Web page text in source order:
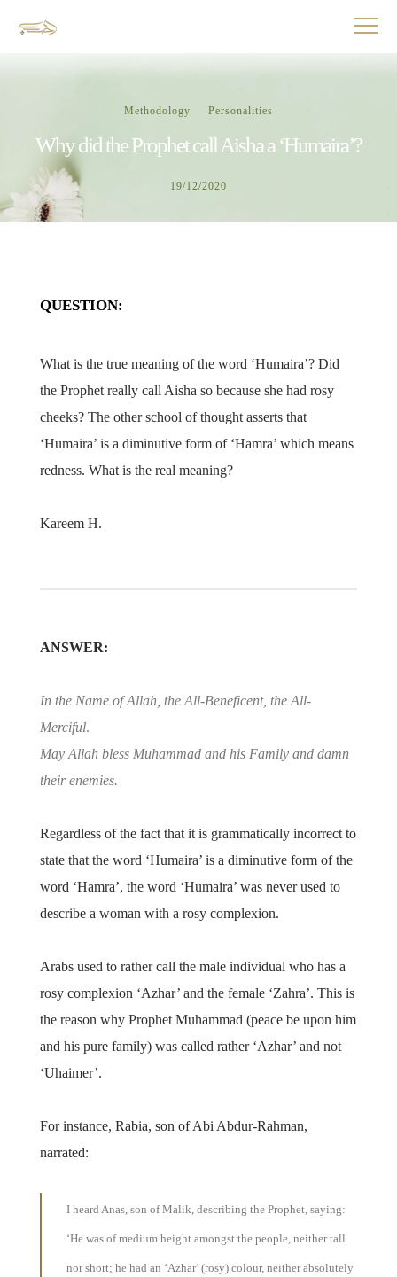
Methodology Personalities
Why did the Prophet call Aisha a ‘Humaira’?
19/12/2020
QUESTION:
What is the true meaning of the word ‘Humaira’? Did
the Prophet really call Aisha so because she had rosy
cheeks? The other school of thought asserts that
‘Humaira’ is a diminutive form of ‘Hamra’ which means
redness. What is the real meaning?
Kareem H.
ANSWER:
In the Name of Allah, the All-Beneficent, the All-
Merciful.
May Allah bless Muhammad and his Family and damn
their enemies.
Regardless of the fact that it is grammatically incorrect to
state that the word ‘Humaira’ is a diminutive form of the
word ‘Hamra’, the word ‘Humaira’ was never used to
describe a woman with a rosy complexion.
Arabs used to rather call the male individual who has a
rosy complexion ‘Azhar’ and the female ‘Zahra’. This is
the reason why Prophet Muhammad (peace be upon him
and his pure family) was called rather ‘Azhar’ and not
‘Uhaimer’.
For instance, Rabia, son of Abi Abdur-Rahman,
narrated:
I heard Anas, son of Malik, describing the Prophet, saying:
‘He was of medium height amongst the people, neither tall
nor short; he had an ‘Azhar’ (rosy) colour, neither absolutely